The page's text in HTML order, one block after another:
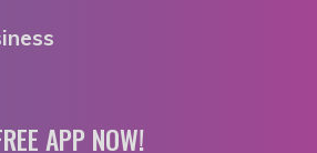
APP NOW!